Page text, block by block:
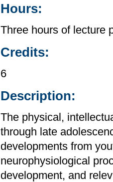
Hours:
Three hours of lecture
Credits:
6
Description:
The physical,
through late
developments from
neurophysiological
development, and